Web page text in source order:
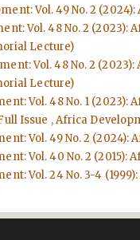
Vol. 49 No. 2
Vol. 48 No. 2
Lecture)
Vol. 48 No. 2
Lecture)
Vol. 48 No. 1 (2023):
Issue ,Africa
Vol. 49 No. 2 (2024):
Vol. 40 No. 2
Vol. 24 No. 3-4